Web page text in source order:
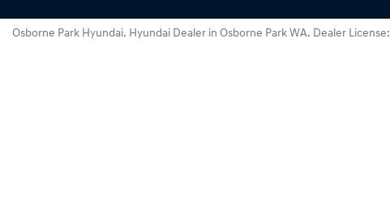
Osborne Park Hyundai. Hyundai Dealer in Osborne Park WA. Dealer License: